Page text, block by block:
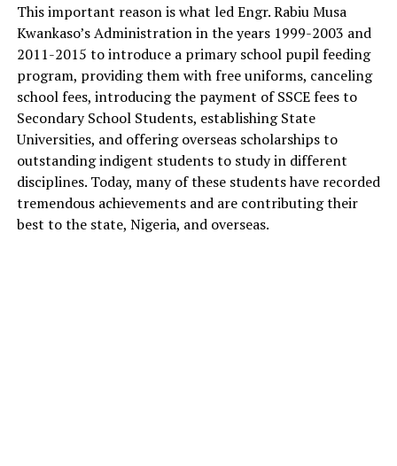
This important reason is what led Engr. Rabiu Musa
Kwankaso’s Administration in the years 1999-2003 and
2011-2015 to introduce a primary school pupil feeding
program, providing them with free uniforms, canceling
school fees, introducing the payment of SSCE fees to
Secondary School Students, establishing State
Universities, and offering overseas scholarships to
outstanding indigent students to study in different
disciplines. Today, many of these students have recorded
tremendous achievements and are contributing their
best to the state, Nigeria, and overseas.